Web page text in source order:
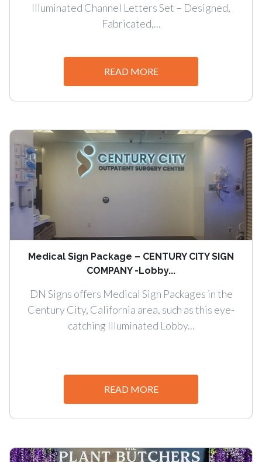
Illuminated Channel Letters Set – Designed,
Fabricated,...
READ MORE
Medical Sign Package – CENTURY CITY SIGN
COMPANY -Lobby...
DN Signs offers Medical Sign Packages in the
Century City, California area, such as this eye-
catching Illuminated Lobby...
READ MORE